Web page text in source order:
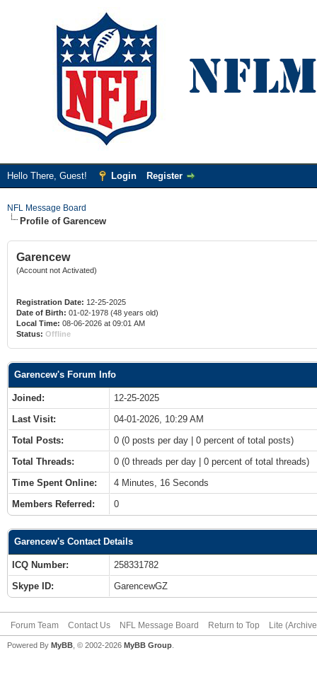
Hello There, Guest! Login Register
NFL Message Board
Profile of Garencew
Garencew
(Account not Activated)
Registration Date: 12-25-2025
Date of Birth: 01-02-1978 (48 years old)
Local Time: 08-06-2026 at 09:01 AM
Status: Offline
Garencew's Forum Info
Joined:
12-25-2025
Last Visit:
04-01-2026, 10:29 AM
Total Posts:
0 (0 posts per day | 0 percent of total posts)
Total Threads:
0 (0 threads per day | 0 percent of total threads)
Time Spent Online:
4 Minutes, 16 Seconds
Members Referred:
0
Garencew's Contact Details
ICQ Number:
258331782
Skype ID:
GarencewGZ
Forum Team Contact Us NFL Message Board Return to Top Lite
Powered By MyBB , © 2002-2026 MyBB Group